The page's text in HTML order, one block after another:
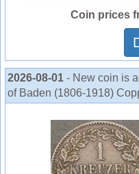
Coin prices
2026-08-01 - New coin is
of Baden (1806-1918)